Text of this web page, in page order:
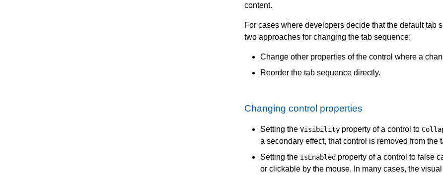
content.
For cases where developers decide that the default tab
two approaches for changing the tab sequence:
Change other properties of the control where a
Reorder the tab sequence directly.
Changing control properties
Setting the Visibility property of a control to
a secondary effect, that control is removed from the
Setting the IsEnabled property of a control to false
or clickable by the mouse. In many cases, the